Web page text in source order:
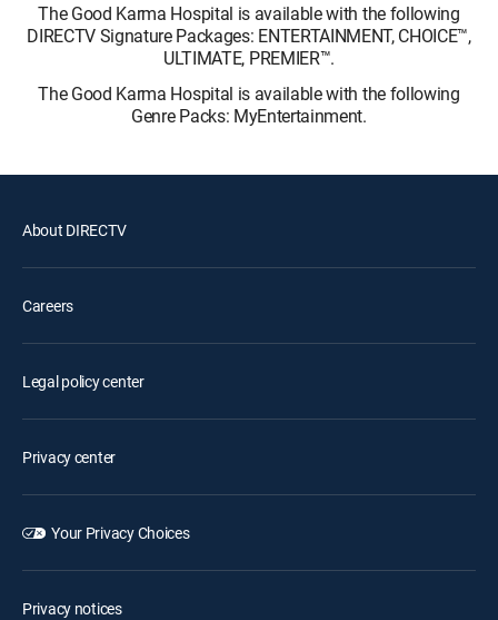
The Good Karma Hospital is available with the following
DIRECTV Signature Packages: ENTERTAINMENT, CHOICE™,
ULTIMATE, PREMIER™.
The Good Karma Hospital is available with the following
Genre Packs: MyEntertainment.
About DIRECTV
Careers
Legal policy center
Privacy center
Your Privacy Choices
Privacy notices